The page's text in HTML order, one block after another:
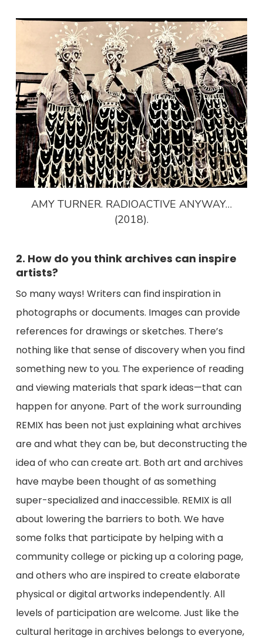
AMY TURNER. RADIOACTIVE ANYWAY…
(2018).
2. How do you think archives can inspire
artists?
So many ways! Writers can find inspiration in
photographs or documents. Images can provide
references for drawings or sketches. There’s
nothing like that sense of discovery when you find
something new to you. The experience of reading
and viewing materials that spark ideas⁠—that can
happen for anyone. Part of the work surrounding
REMIX has been not just explaining what archives
are and what they can be, but deconstructing the
idea of who can create art. Both art and archives
have maybe been thought of as something
super-specialized and inaccessible. REMIX is all
about lowering the barriers to both. We have
some folks that participate by helping with a
community college or picking up a coloring page,
and others who are inspired to create elaborate
physical or digital artworks independently. All
levels of participation are welcome. Just like the
cultural heritage in archives belongs to everyone,